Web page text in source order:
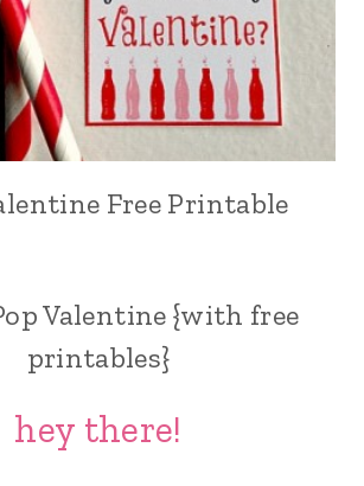
Free Printable
Valentine {with free
printables}
hey there!